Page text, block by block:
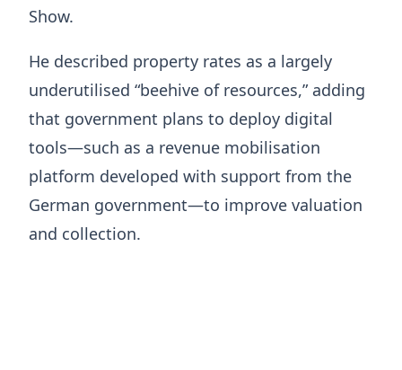
Show.
He described property rates as a largely
underutilised “beehive of resources,” adding
that government plans to deploy digital
tools—such as a revenue mobilisation
platform developed with support from the
German government—to improve valuation
and collection.